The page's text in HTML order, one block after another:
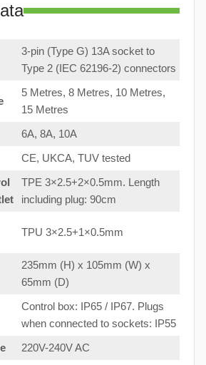
3-pin (Type G) 13A socket to
Type 2 (IEC 62196-2) connectors
5 Metres, 8 Metres, 10 Metres,
15 Metres
6A, 8A, 10A
CE, UKCA, TUV tested
TPE 3×2.5+2×0.5mm. Length
including plug: 90cm
TPU 3×2.5+1×0.5mm
235mm (H) x 105mm (W) x
65mm (D)
Control box: IP65 / IP67. Plugs
when connected to sockets: IP55
220V-240V AC